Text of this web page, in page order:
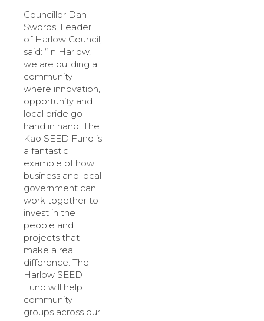
Councillor Dan
Swords, Leader
of Harlow Council,
said: “In Harlow,
we are building a
community
where innovation,
opportunity and
local pride go
hand in hand. The
Kao SEED Fund is
a fantastic
example of how
business and local
government can
work together to
invest in the
people and
projects that
make a real
difference. The
Harlow SEED
Fund will help
community
groups across our